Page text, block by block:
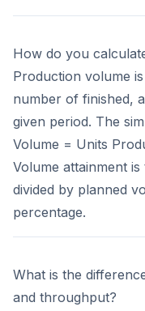
How do you
Production volume
number of finished,
given period. The
Volume = Units
Volume attainment
divided by planned
percentage.
What is the
and throughput?